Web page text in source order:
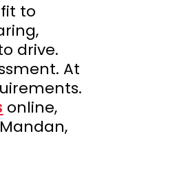
to
drive.
At
online,